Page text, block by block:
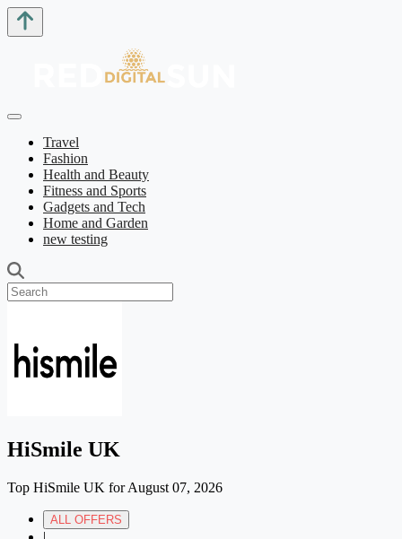
Travel
Fashion
Health and Beauty
Fitness and Sports
Gadgets and Tech
Home and Garden
new testing
HiSmile UK
Top HiSmile UK for August 07, 2026
ALL OFFERS